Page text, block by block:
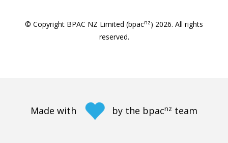
© Copyright BPAC NZ Limited (bpacnz) 2026. All rights
reserved.
Made with by the bpacnz team